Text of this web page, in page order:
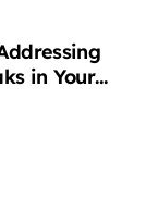
in Your